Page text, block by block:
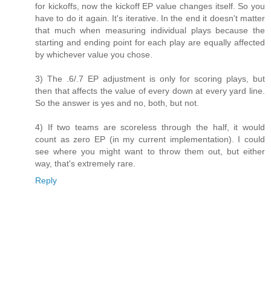
for kickoffs, now the kickoff EP value changes itself. So you
have to do it again. It's iterative. In the end it doesn't matter
that much when measuring individual plays because the
starting and ending point for each play are equally affected
by whichever value you chose.
3) The .6/.7 EP adjustment is only for scoring plays, but
then that affects the value of every down at every yard line.
So the answer is yes and no, both, but not.
4) If two teams are scoreless through the half, it would
count as zero EP (in my current implementation). I could
see where you might want to throw them out, but either
way, that's extremely rare.
Reply